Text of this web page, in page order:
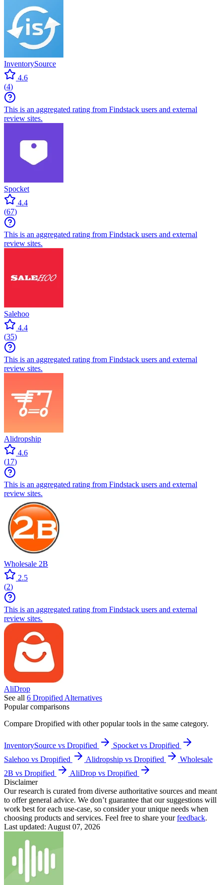
InventorySource
4.6
(4)
This is an aggregated rating from Findstack users and external
review sites.
Spocket
4.4
(67)
This is an aggregated rating from Findstack users and external
review sites.
Salehoo
4.4
(35)
This is an aggregated rating from Findstack users and external
review sites.
Alidropship
4.6
(17)
This is an aggregated rating from Findstack users and external
review sites.
Wholesale 2B
2.5
(2)
This is an aggregated rating from Findstack users and external
review sites.
AliDrop
See all 6 Dropified Alternatives
Popular comparisons
Compare Dropified with other popular tools in the same category.
InventorySource vs Dropified
Spocket vs Dropified
Salehoo vs Dropified
Alidropship vs Dropified
Wholesale
2B vs Dropified
AliDrop vs Dropified
Disclaimer
Our research is curated from diverse authoritative sources and meant
to offer general advice. We don’t guarantee that our suggestions will
work best for each use-case, so consider your unique needs when
choosing products and services. Feel free to share yourfeedback.
Last updated: August 07, 2026